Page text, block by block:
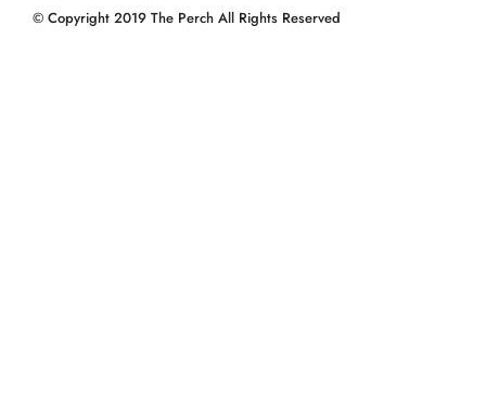
© Copyright 2019 The Perch All Rights Reserved